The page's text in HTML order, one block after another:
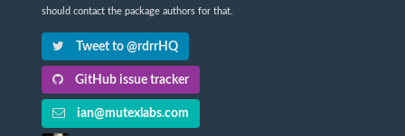
should contact the package authors for that.
Tweet to @rdrrHQ
GitHub issue tracker
ian@mutexlabs.com